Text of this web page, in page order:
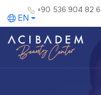
+90 536 904 82
EN